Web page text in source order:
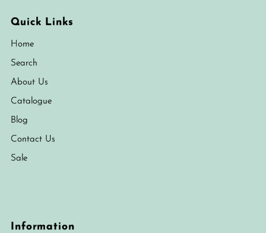
Quick Links
Home
Search
About Us
Catalogue
Blog
Contact Us
Sale
Information